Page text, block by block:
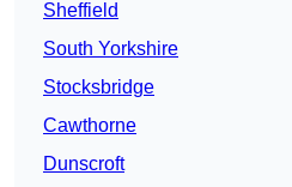
Sheffield
South Yorkshire
Stocksbridge
Cawthorne
Dunscroft